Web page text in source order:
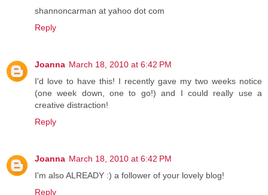
shannoncarman at yahoo dot com
Reply
Joanna March 18, 2010 at 6:42 PM
I'd love to have this! I recently gave my two weeks notice
(one week down, one to go!) and I could really use a
creative distraction!
Reply
Joanna March 18, 2010 at 6:42 PM
I'm also ALREADY :) a follower of your lovely blog!
Reply